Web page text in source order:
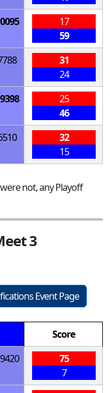
17
59
31
24
25
46
32
15
not, any Playoff
3
Event Page
Score
75
7